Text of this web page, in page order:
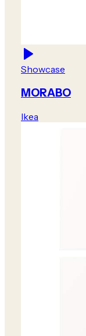
Showcase
MORABO
Ikea